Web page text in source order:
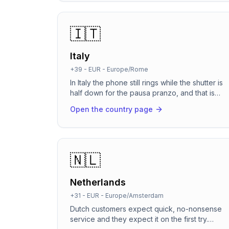
caller ever hears an engaged tone or goes to
voicemail again.
🇮🇹
Italy
+39 - EUR - Europe/Rome
In Italy the phone still rings while the shutter is
half down for the pausa pranzo, and that is
picks up in about two seconds, speaks natural
channel every Italian client already has open.
Built for GDPR and the EU AI Act from the first
Open the country page
🇳🇱
Netherlands
+31 - EUR - Europe/Amsterdam
Dutch customers expect quick, no-nonsense
service and they expect it on the first try.